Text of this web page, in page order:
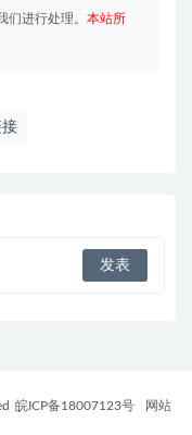
们进行处理。 本站所
皖ICP备18007123号
网站